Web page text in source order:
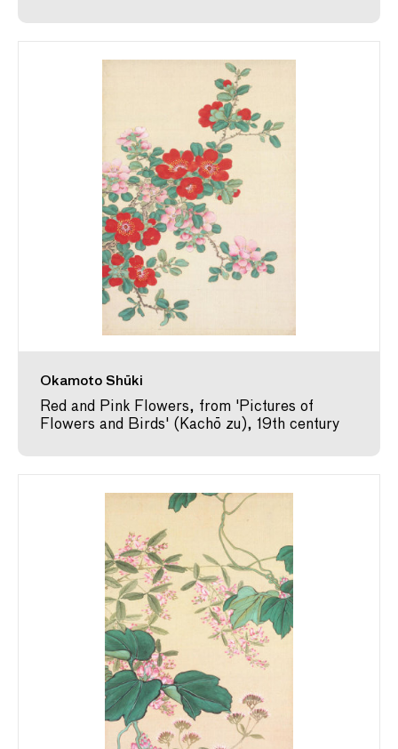
Okamoto Shūki
Red and Pink Flowers, from 'Pictures of
Flowers and Birds' (Kachō zu), 19th century